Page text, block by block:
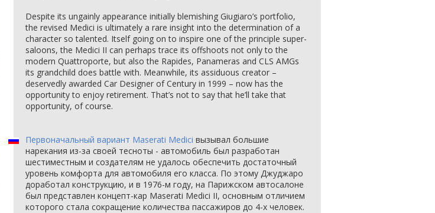
Despite its ungainly appearance initially blemishing Giugiaro’s portfolio,
the revised Medici is ultimately a rare insight into the determination of a
character so talented. Itself going on to inspire one of the principle super-
saloons, the Medici II can perhaps trace its offshoots not only to the
modern Quattroporte, but also the Rapides, Panameras and CLS AMGs
its grandchild does battle with. Meanwhile, its assiduous creator –
deservedly awarded Car Designer of Century in 1999 – now has the
opportunity to enjoy retirement. That’s not to say that he’ll take that
opportunity, of course.
Первоначальный вариант Maserati Medici вызывал большие
нарекания из-за своей тесноты - автомобиль был разработан
шестиместным и создателям не удалось обеспечить достаточный
уровень комфорта для автомобиля его класса. По этому Джуджаро
доработал конструкцию, и в 1976-м году, на Парижском автосалоне
был представлен концепт-кар Maserati Medici II, основным отличием
которого стала сокращение количества пассажиров до 4-х человек.